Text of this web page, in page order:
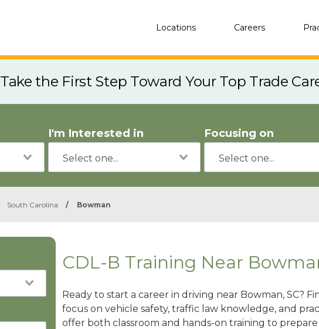
Locations Careers
Take the First Step Toward Your Top Trade
I'm Interested in Focusing on
South Carolina / Bowman
CDL-B Training Near
Ready to start a career in driving near Bowman, SC?
focus on vehicle safety, traffic law knowledge, and
offer both classroom and hands-on training to